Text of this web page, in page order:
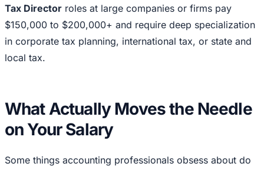
Tax Director roles at large companies or firms pay
$150,000 to $200,000+ and require deep specialization
in corporate tax planning, international tax, or state and
local tax.
What Actually Moves the Needle
on Your Salary
Some things accounting professionals obsess about do